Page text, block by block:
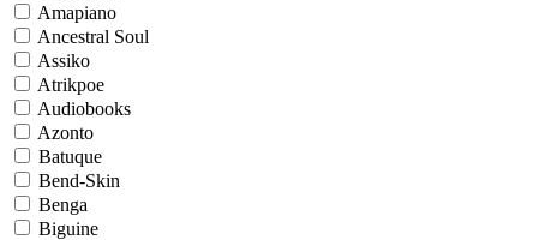
Amapiano
Ancestral Soul
Assiko
Atrikpoe
Audiobooks
Azonto
Batuque
Bend-Skin
Benga
Biguine